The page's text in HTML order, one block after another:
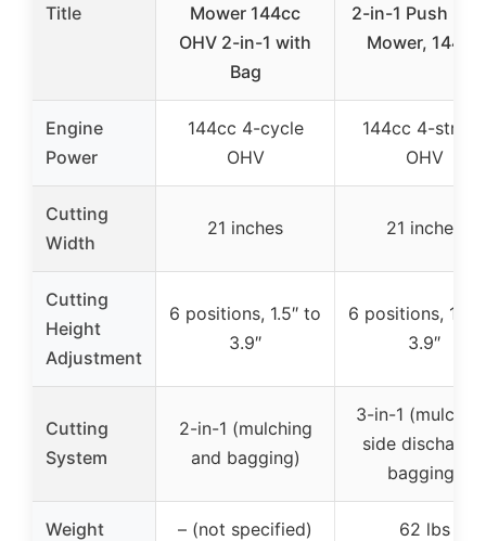
Title
Mower 144cc
OHV 2-in-1 with
Bag
2-in-1 Push
Mower, 144cc
Engine
Power
144cc 4-cycle
OHV
144cc 4-stroke
OHV
Cutting
Width
21 inches 21 inches
Cutting
Height
Adjustment
6 positions, 1.5″ to
3.9″
6 positions, 1.5″
3.9″
Cutting
System
2-in-1 (mulching
and bagging)
3-in-1
side discharge,
bagging)
Weight – (not specified) 62 lbs